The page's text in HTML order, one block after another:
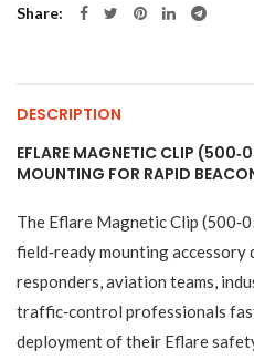
Share
DESCRIPTION
EFLARE MAGNETIC CLIP
MOUNTING FOR RAPID
The Eflare Magnetic Clip
field‑ready mounting
responders, aviation teams,
traffic‑control professionals
deployment of their Eflare